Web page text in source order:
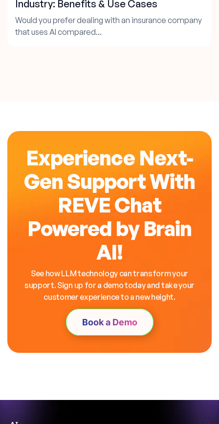
Industry: Benefits & Use Cases
Would you prefer dealing with an insurance company
that uses AI compared...
Experience Next-
Gen Support With
REVE Chat
Powered by Brain
AI!
See how LLM technology can transform your
support. Sign up for a demo today and take your
customer experience to a new height.
Book a Demo